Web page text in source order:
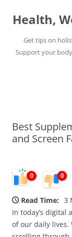
content
Health,
Get tips on
Support your
Best
and Screen
0 0
Read Time: 3
In today’s digital
of our daily lives.